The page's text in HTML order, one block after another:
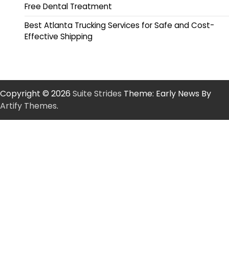
Free Dental Treatment
Best Atlanta Trucking Services for Safe and Cost-
Effective Shipping
Copyright © 2026 Suite Strides Theme: Early News By
Artify Themes.